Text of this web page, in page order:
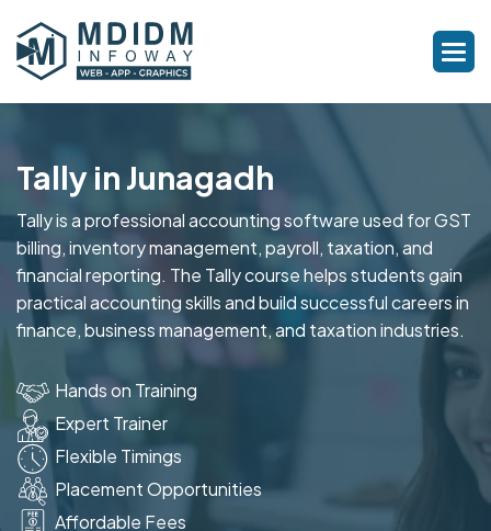
Tally in Junagadh
Tally is a professional accounting software used for GST
billing, inventory management, payroll, taxation, and
financial reporting. The Tally course helps students gain
practical accounting skills and build successful careers in
finance, business management, and taxation industries.
Hands on Training
Expert Trainer
Flexible Timings
Placement Opportunities
Affordable Fees